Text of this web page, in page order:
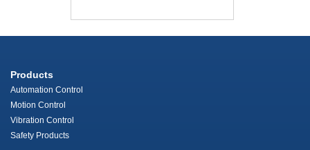
Products
Automation Control
Motion Control
Vibration Control
Safety Products